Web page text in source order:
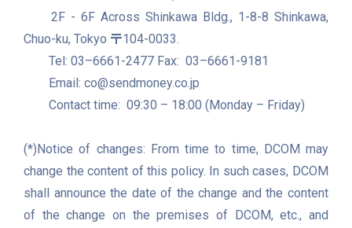
Chuo-ku, Tokyo 〒104-0033.
(*)Notice of changes: From time to time, DCOM may
change the content of this policy. In such cases, DCOM
shall announce the date of the change and the content
of the change on the premises of DCOM, etc., and